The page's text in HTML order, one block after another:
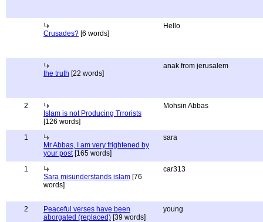
Crusades? [6 words]
Hello
the truth [22 words]
anak from jerusalem
2
Islam is not Producing Trrorists
[126 words]
Mohsin Abbas
1
Mr Abbas, I am very frightened by
your post[165 words]
sara
1
Sara misunderstands islam [76
words]
car313
2
Peaceful verses have been
aborgated (replaced) [39 words]
young